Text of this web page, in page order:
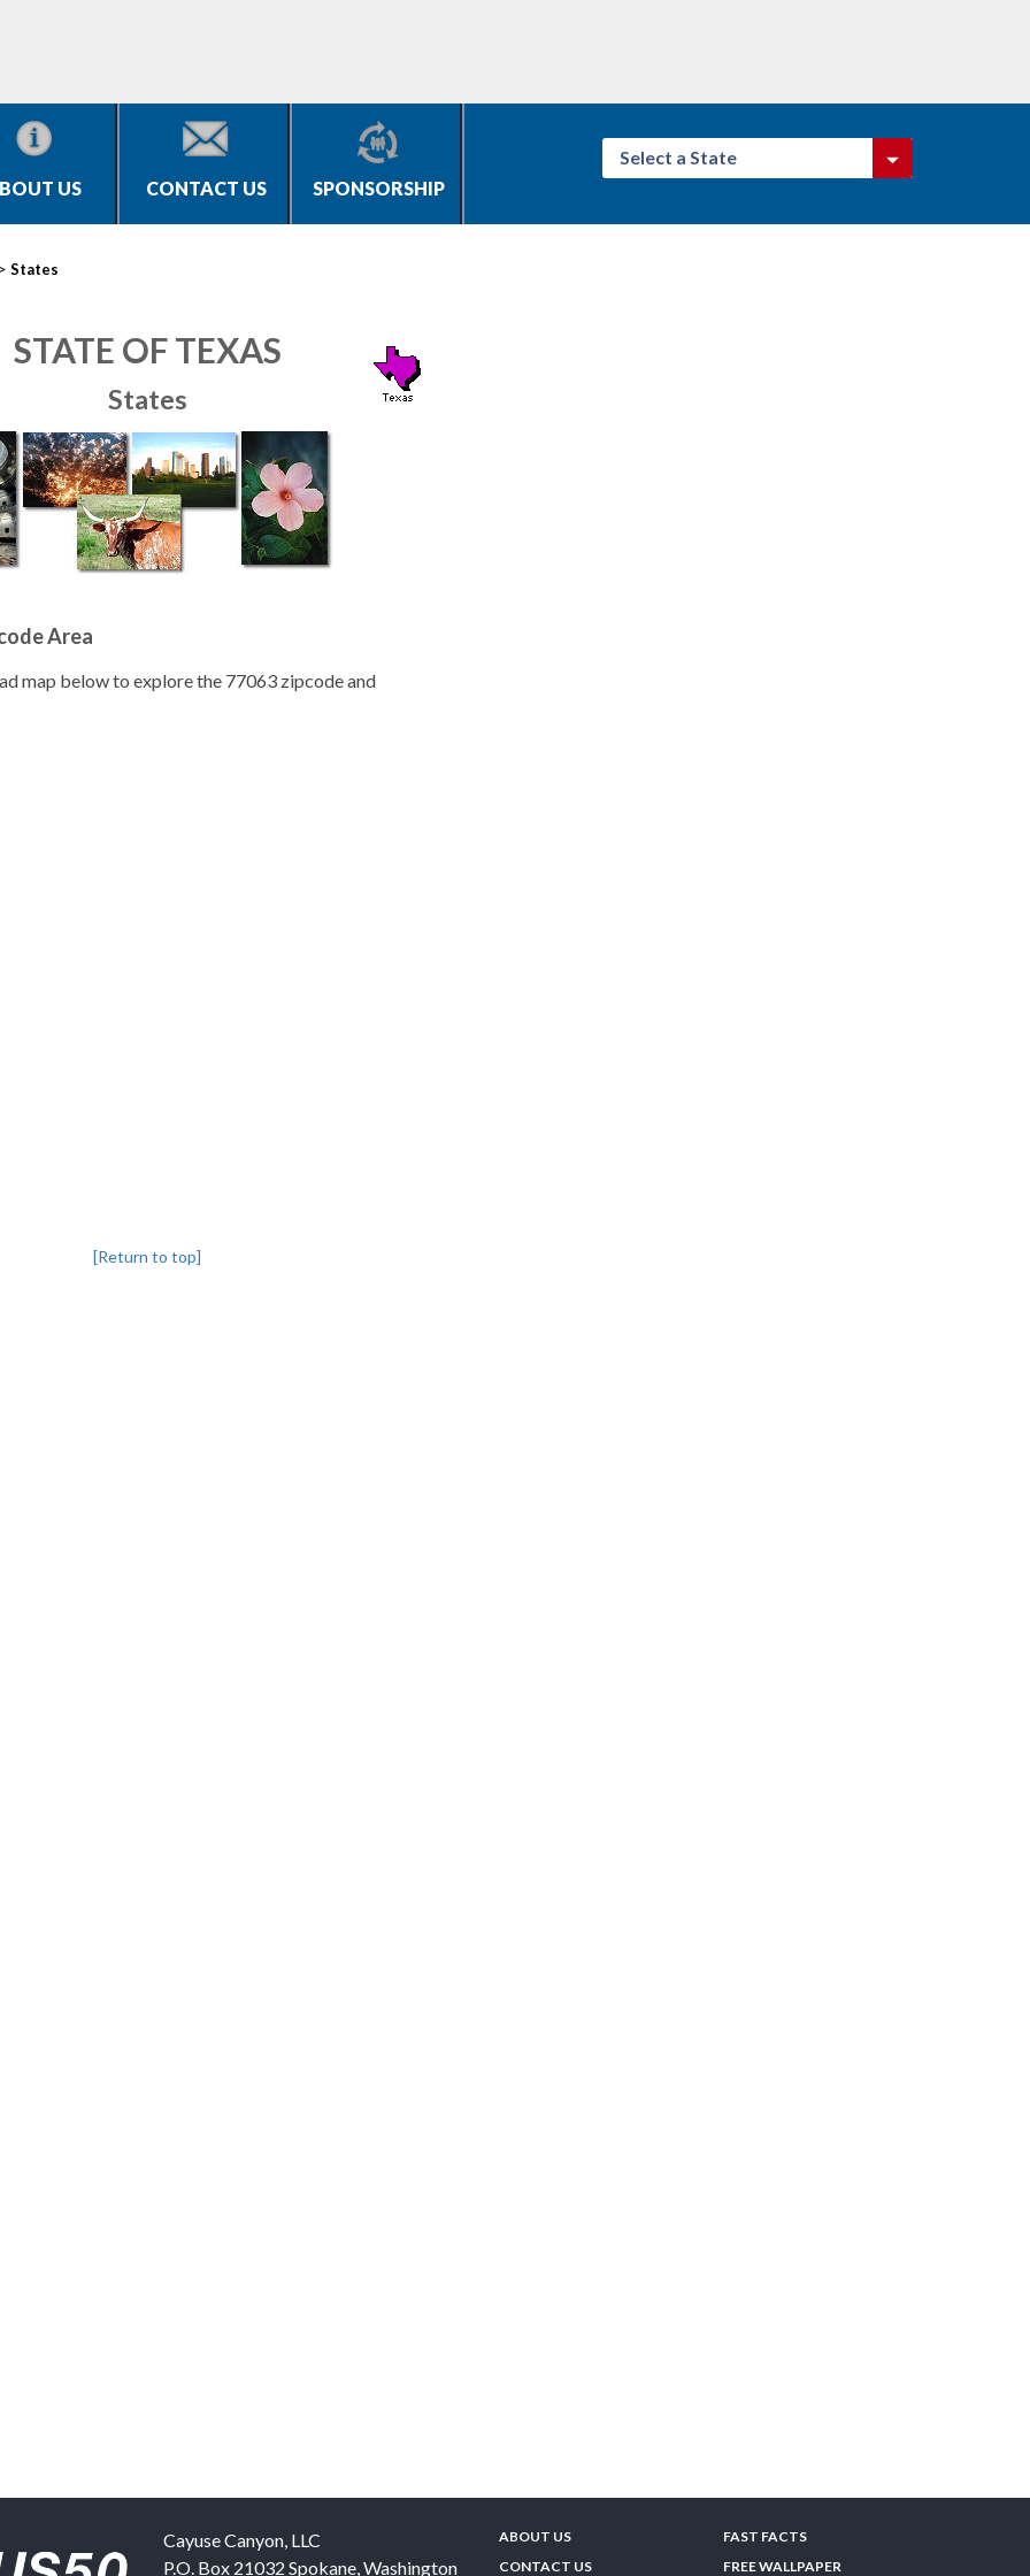
US CONTACT US SPONSORSHIP
Select a State
> States
STATE OF TEXAS
States
Area
map below to explore the 77063 zipcode and
[Return to top]
Cayuse Canyon, LLC
P.O. Box 21032 Spokane,Washington
ABOUT US
CONTACT US
FAST FACTS
FREE WALLPAPER